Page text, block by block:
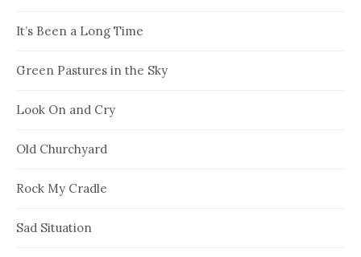
It’s Been a Long Time
Green Pastures in the Sky
Look On and Cry
Old Churchyard
Rock My Cradle
Sad Situation